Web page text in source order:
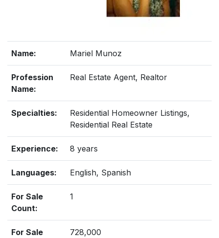
Name: Mariel Munoz
Profession
Name:
Real Estate Agent, Realtor
Specialties:
Residential Homeowner Listings,
Residential Real Estate
Experience: 8 years
Languages: English, Spanish
For Sale
Count:
1
For Sale 728,000